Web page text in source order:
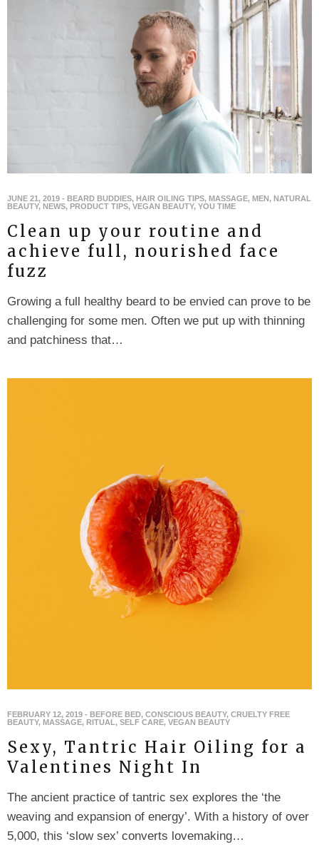
JUNE 21, 2019 - BEARD BUDDIES, HAIR OILING TIPS, MASSAGE, MEN , NATURAL
BEAUTY, NEWS, PRODUCT TIPS, VEGAN BEAUTY, YOU TIME
Clean up your routine and
achieve full, nourished face
fuzz
Growing a full healthy beard to be envied can prove to be
challenging for some men. Often we put up with thinning
and patchiness that…
FEBRUARY 12, 2019 - BEFORE BED, CONSCIOUS BEAUTY, CRUELTY FREE
BEAUTY, MASSAGE, RITUAL , SELF CARE, VEGAN BEAUTY
Sexy, Tantric Hair Oiling for a
Valentines Night In
The ancient practice of tantric sex explores the ‘the
weaving and expansion of energy’. With a history of over
5,000, this ‘slow sex’ converts lovemaking…